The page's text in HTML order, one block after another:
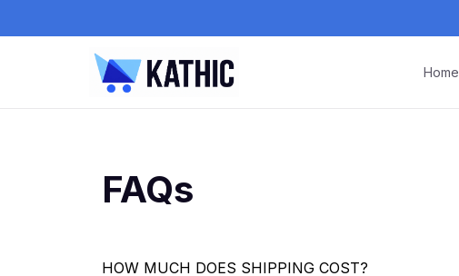
Home
FAQs
HOW MUCH DOES SHIPPING COST?